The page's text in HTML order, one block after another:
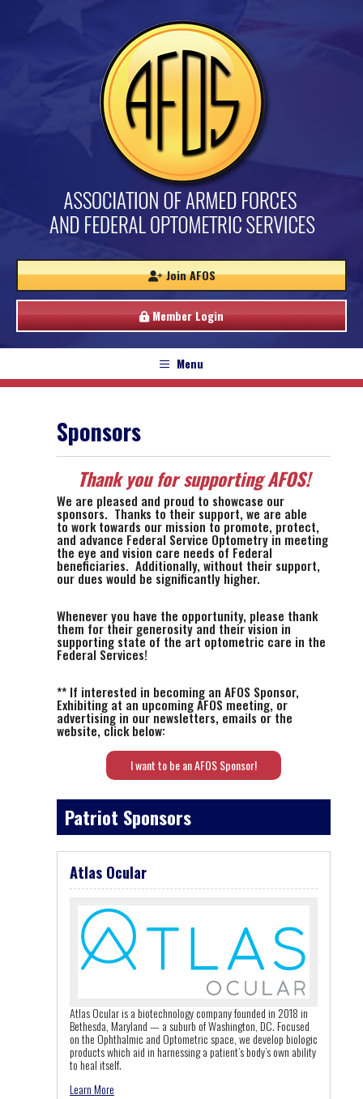
Join AFOS
Member Login
Menu
Sponsors
Thank you for supporting AFOS!
We are pleased and proud to showcase our
sponsors. Thanks to their support, we are able
to work towards our mission to promote, protect,
and advance Federal Service Optometry in meeting
the eye and vision care needs of Federal
beneficiaries. Additionally, without their support,
our dues would be significantly higher.
Whenever you have the opportunity, please thank
them for their generosity and their vision in
supporting state of the art optometric care in the
Federal Services!
** If interested in becoming an AFOS Sponsor,
Exhibiting at an upcoming AFOS meeting, or
advertising in our newsletters, emails or the
website, click below:
I want to be an AFOS Sponsor!
Patriot Sponsors
Atlas Ocular
Atlas Ocular is a biotechnology company founded in 2018 in
Bethesda, Maryland — a suburb of Washington, DC. Focused
on the Ophthalmic and Optometric space, we develop biologic
products which aid in harnessing a patient’s body’s own ability
to heal itself.
Learn More